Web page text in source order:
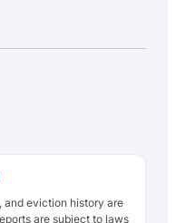
and eviction history are
are subject to laws